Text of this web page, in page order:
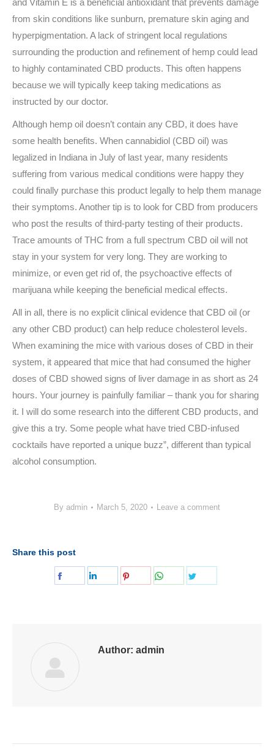
and Vitamin E is a beneficial antioxidant that prevents damage
from skin conditions like sunburn, premature skin aging and
hyperpigmentation. A lack of stringent local regulations
surrounding the production and refinement of hemp could lead
to highly contaminated CBD products. This often happens
because we will typically keep taking medications as
instructed by our doctor.
Although hemp oil doesn’t contain any CBD, it does have
some health benefits. When cannabidiol (CBD oil) was
legalized in Indiana in July of last year, many residents
suffering from various medical conditions were happy they
could finally purchase this product legally to help them manage
their symptoms. Another tip is to look for CBD from producers
who post the results of third-party testing of their products.
Trace amounts of THC from a full spectrum CBD oil will not
stay in your system for very long. They are working to
minimize, or even get rid of, the psychoactive effects of
marijuana while keeping the beneficial medical effects.
All in all, there is no explicit clinical evidence that CBD oil (or
any other CBD product) can help reduce cholesterol levels.
When examining the mice with various doses of CBD in their
system, it appeared that mice that had consumed the higher
doses of CBD showed signs of liver damage in as short as 24
hours. Your journey is painfully familiar – thank you for sharing
it. I will do some research into the different CBD products, and
give this a try. Some people what have tried CBD-infused
cocktails have reported a unique buzz”, different than typical
alcohol consumption.
By admin March 5, 2020 Leave a comment
Share this post
Share
Share
Share
Share
Author: admin